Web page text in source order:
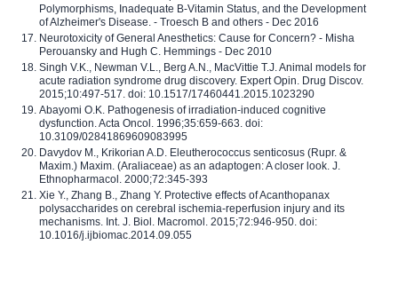
Polymorphisms, Inadequate B-Vitamin Status, and the Development
of Alzheimer's Disease. - Troesch B and others - Dec 2016
Neurotoxicity of General Anesthetics: Cause for Concern? - Misha
Perouansky and Hugh C. Hemmings - Dec 2010
Singh V.K., Newman V.L., Berg A.N., MacVittie T.J. Animal models for
acute radiation syndrome drug discovery. Expert Opin. Drug Discov.
2015;10:497-517. doi: 10.1517/17460441.2015.1023290
Abayomi O.K. Pathogenesis of irradiation-induced cognitive
dysfunction. Acta Oncol. 1996;35:659-663. doi:
10.3109/02841869609083995
Davydov M., Krikorian A.D. Eleutherococcus senticosus (Rupr. &
Maxim.) Maxim. (Araliaceae) as an adaptogen: A closer look. J.
Ethnopharmacol. 2000;72:345-393
Xie Y., Zhang B., Zhang Y. Protective effects of Acanthopanax
polysaccharides on cerebral ischemia-reperfusion injury and its
mechanisms. Int. J. Biol. Macromol. 2015;72:946-950. doi:
10.1016/j.ijbiomac.2014.09.055